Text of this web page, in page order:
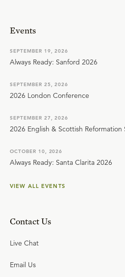
Events
SEPTEMBER 19, 2026
Always Ready: Sanford 2026
SEPTEMBER 25, 2026
2026 London Conference
SEPTEMBER 27, 2026
2026 English & Scottish Reformation
OCTOBER 10, 2026
Always Ready: Santa Clarita 2026
VIEW ALL EVENTS
Contact Us
Live Chat
Email Us